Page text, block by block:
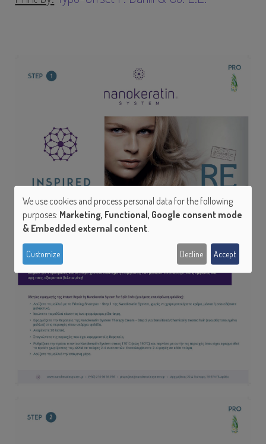
Use
of
personal
data
and
cookies
We use cookies and process personal data for the following
purposes: Marketing, Functional, Google consent mode
& Embedded external content
Customize Decline Accept